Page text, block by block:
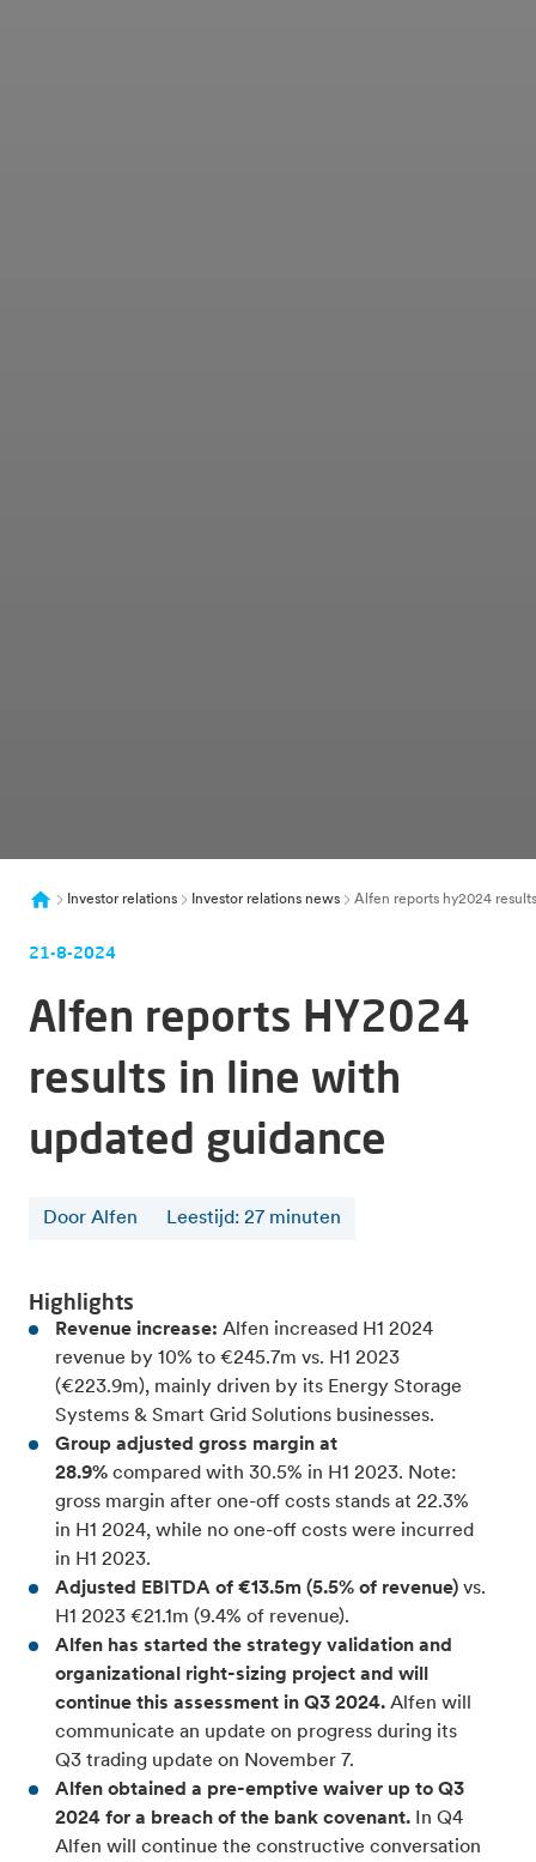
Investor relations Investor relations news Alfen reports hy2024
21-8-2024
Alfen reports HY2024
results in line with
updated guidance
Door Alfen Leestijd: 27 minuten
Highlights
Revenue increase: Alfen increased H1 2024
revenue by 10% to €245.7m vs. H1 2023
(€223.9m), mainly driven by its Energy Storage
Systems & Smart Grid Solutions businesses.
Group adjusted gross margin at
28.9% compared with 30.5% in H1 2023. Note:
gross margin after one-off costs stands at 22.3%
in H1 2024, while no one-off costs were incurred
in H1 2023.
Adjusted EBITDA of €13.5m (5.5% of revenue) vs.
H1 2023 €21.1m (9.4% of revenue).
Alfen has started the strategy validation and
organizational right-sizing project and will
continue this assessment in Q3 2024. Alfen will
communicate an update on progress during its
Q3 trading update on November 7.
Alfen obtained a pre-emptive waiver up to Q3
2024 for a breach of the bank covenant. In Q4
Alfen will continue the constructive conversation